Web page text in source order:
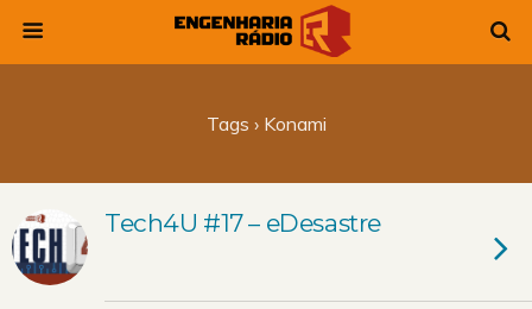
Tags › Konami
Tech4U #17 – eDesastre